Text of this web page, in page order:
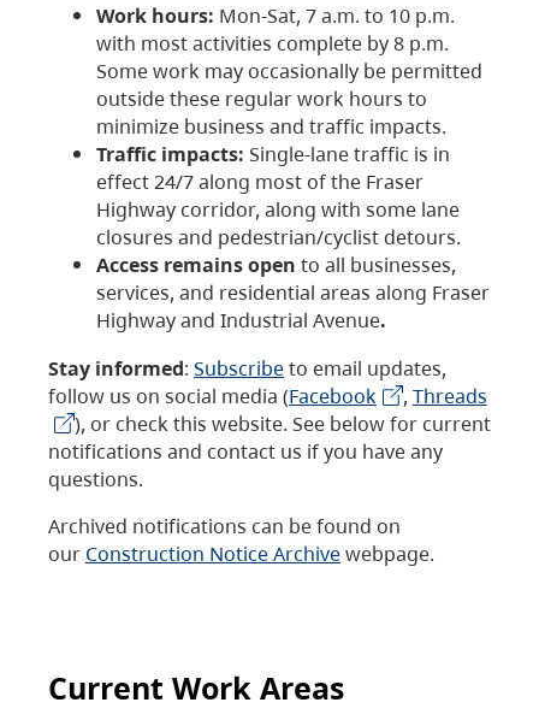
Work hours: Mon-Sat, 7 a.m. to 10 p.m.
with most activities complete by 8 p.m.
Some work may occasionally be permitted
outside these regular work hours to
minimize business and traffic impacts.
Traffic impacts: Single-lane traffic is in
effect 24/7 along most of the Fraser
Highway corridor, along with some lane
closures and pedestrian/cyclist detours.
Access remains open to all businesses,
services, and residential areas along Fraser
Highway and Industrial Avenue.
Stay informed: Subscribeto email updates,
follow us on social media (Facebook , Threads
), or check this website. See below for current
notifications and contact us if you have any
questions.
Archived notifications can be found on
our Construction Notice Archivewebpage.
Current Work Areas